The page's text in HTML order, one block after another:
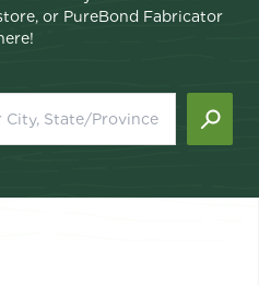
or PureBond Fabricator